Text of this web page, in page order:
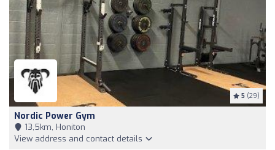
5 (29)
Nordic Power Gym
13,5km, Honiton
View address and contact details